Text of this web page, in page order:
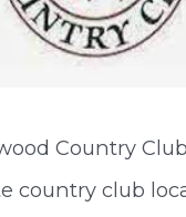
Country
country club